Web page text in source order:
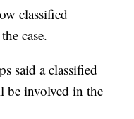
classified
case.
said a classified
be involved in the